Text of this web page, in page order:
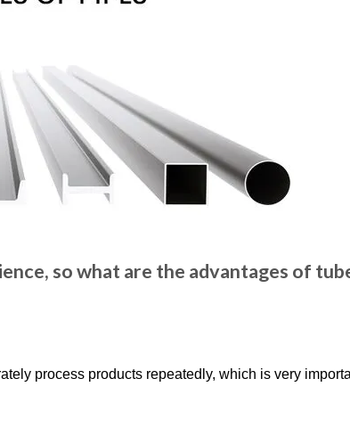
so what are the advantages of
process products repeatedly, which is very